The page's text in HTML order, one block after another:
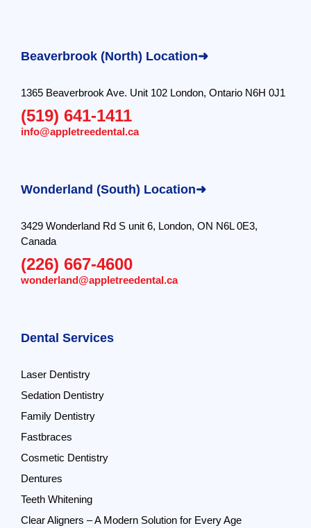
Beaverbrook (North) Location➜
1365 Beaverbrook Ave. Unit 102 London, Ontario N6H 0J1
(519) 641-1411
info@appletreedental.ca
Wonderland (South) Location➜
3429 Wonderland Rd S unit 6, London, ON N6L 0E3,
Canada
(226) 667-4600
wonderland@appletreedental.ca
Dental Services
Laser Dentistry
Sedation Dentistry
Family Dentistry
Fastbraces
Cosmetic Dentistry
Dentures
Teeth Whitening
Clear Aligners – A Modern Solution for Every Age